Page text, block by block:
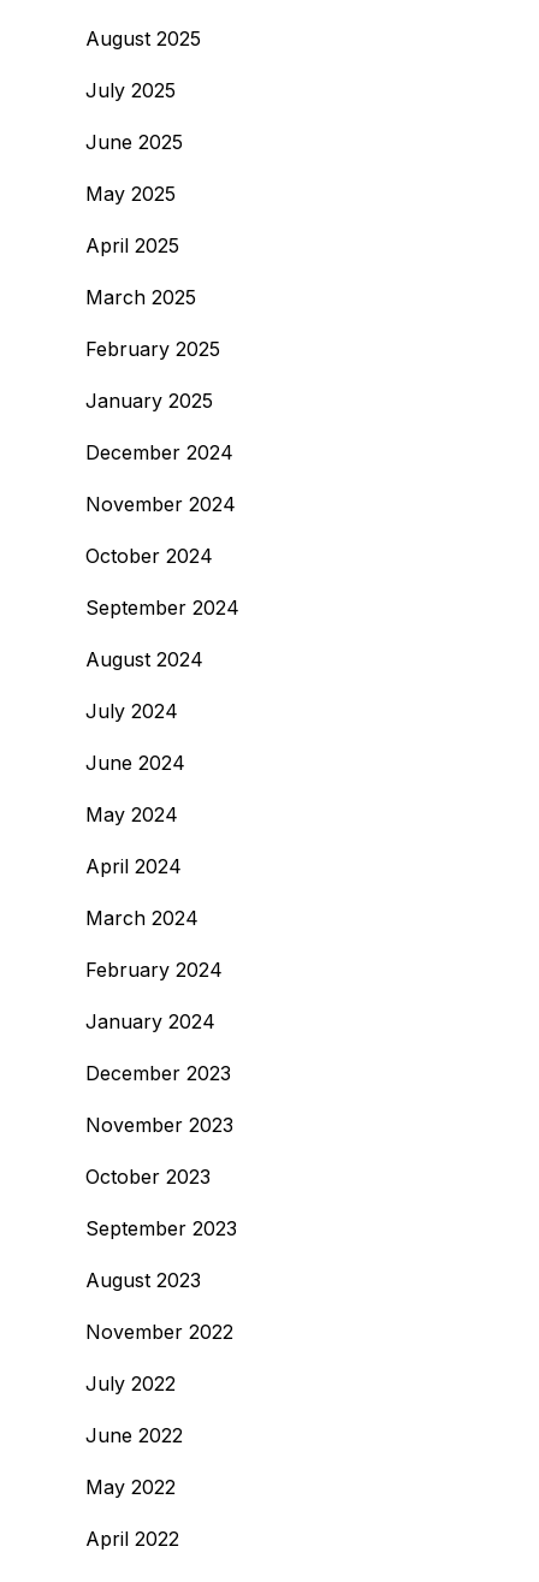
August 2025
July 2025
June 2025
May 2025
April 2025
March 2025
February 2025
January 2025
December 2024
November 2024
October 2024
September 2024
August 2024
July 2024
June 2024
May 2024
April 2024
March 2024
February 2024
January 2024
December 2023
November 2023
October 2023
September 2023
August 2023
November 2022
July 2022
June 2022
May 2022
April 2022